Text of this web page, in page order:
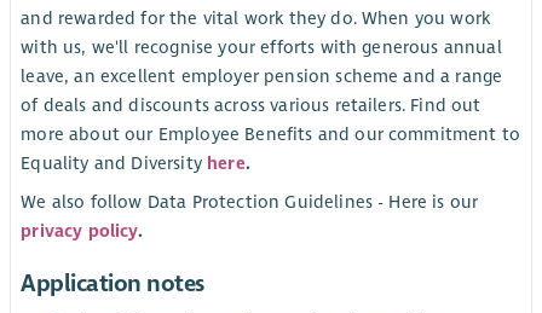
and rewarded for the vital work they do. When you work
with us, we'll recognise your efforts with generous annual
leave, an excellent employer pension scheme and a range
of deals and discounts across various retailers. Find out
more about our Employee Benefits and our commitment to
Equality and Diversity here.
We also follow Data Protection Guidelines - Here is our
privacy policy.
Application notes